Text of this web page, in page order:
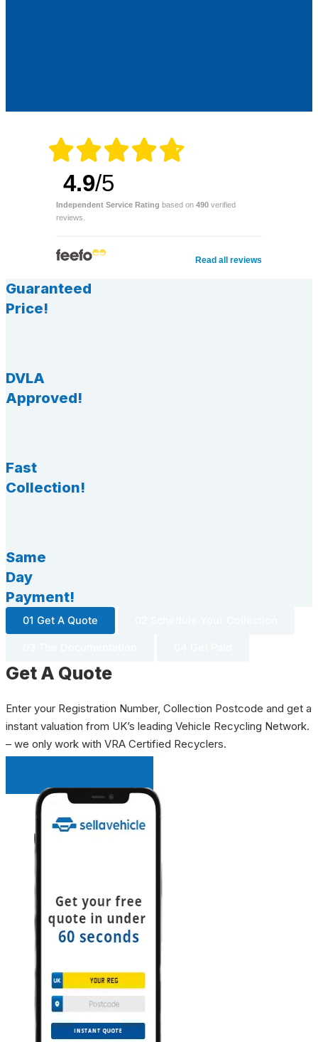
4.9/5
Independent Service Rating based on 490 verified
reviews.
Read all reviews
Guaranteed
Price!
DVLA
Approved!
Fast
Collection!
Same
Day
Payment!
01 Get A Quote
Get A Quote
Enter your Registration Number, Collection Postcode and get a
instant valuation from UK’s leading Vehicle Recycling Network.
– we only work with VRA Certified Recyclers.